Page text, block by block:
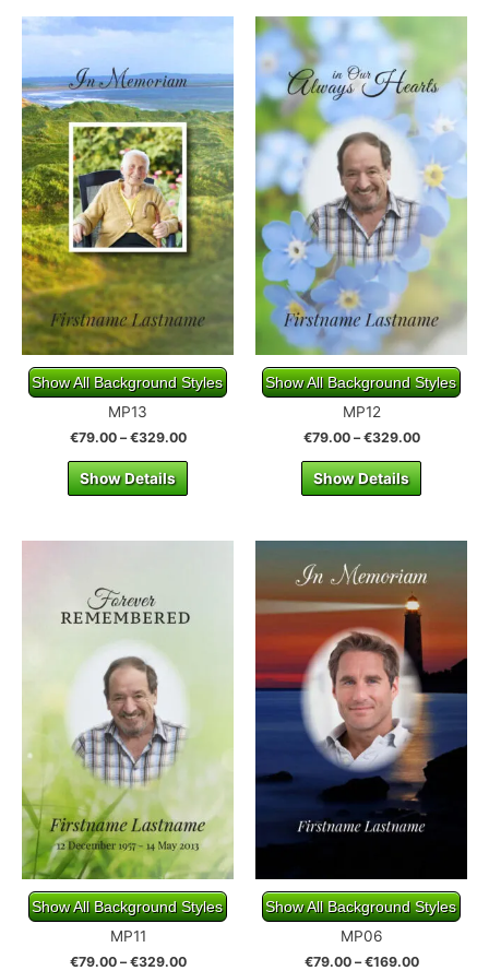
Show All Background Styles
MP13
€79.00–€329.00
Show Details
Show All Background Styles
MP12
€79.00–€329.00
Show Details
Show All Background Styles
MP11
€79.00–€329.00
Show All Background Styles
MP06
€79.00–€169.00